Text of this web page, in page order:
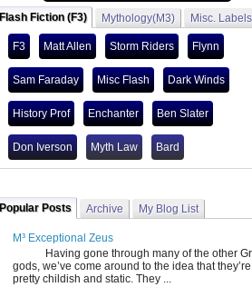
Flash Fiction (F3) Mythology(M3) Misc. Labels
F3 Matt Allen Storm Riders Flynn
Sam Faraday Misc Flash Dark Winds
History Prof Enchanter Ben Slater
Don Iverson Myth Law Bard
Popular Posts Archive My Blog List
M³ Exceptional Zeus
Having gone through many of the other
gods, we’ve come around to the idea that they’re
pretty childish and static. They ...